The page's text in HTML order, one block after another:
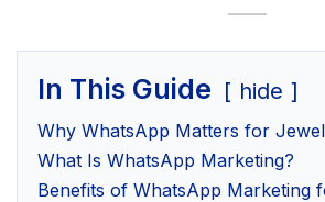
In This Guide hide
Why WhatsApp Matters for
What Is WhatsApp Marketing?
Benefits of WhatsApp Marketing